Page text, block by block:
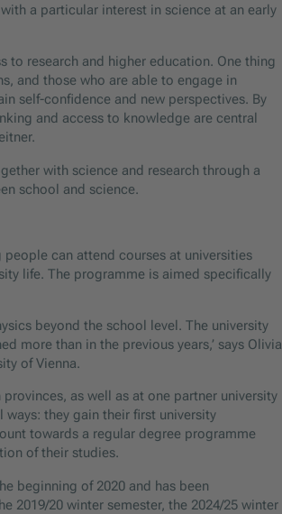
a particular interest in science at an early
to research and higher education. One thing
and those who are able to engage in
self-confidence and new perspectives. By
and access to knowledge are central
with science and research through a
school and science.
can attend courses at universities
life. The programme is aimed specifically
beyond the school level. The university
more than in the previous years,’ says Olivia
of Vienna.
as well as at one partner university
they gain their first university
towards a regular degree programme
of their studies.
beginning of 2020 and has been
2019/20 winter semester, the 2024/25 winter